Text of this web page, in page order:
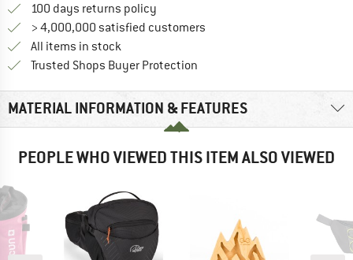
100 days returns policy
> 4,000,000 satisfied customers
All items in stock
Trusted Shops Buyer Protection
MATERIAL INFORMATION & FEATURES
PEOPLE WHO VIEWED THIS ITEM ALSO VIEWED